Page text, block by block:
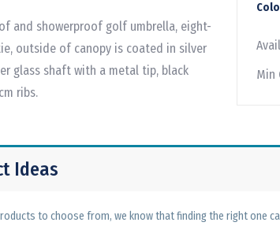
and showerproof golf umbrella, eight-
outside of canopy is coated in silver
glass shaft with a metal tip, black
ribs.
Min
Ideas
to choose from, we know that finding the right one